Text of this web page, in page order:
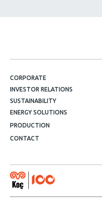
CORPORATE
INVESTOR RELATIONS
SUSTAINABILITY
ENERGY SOLUTIONS
PRODUCTION
CONTACT